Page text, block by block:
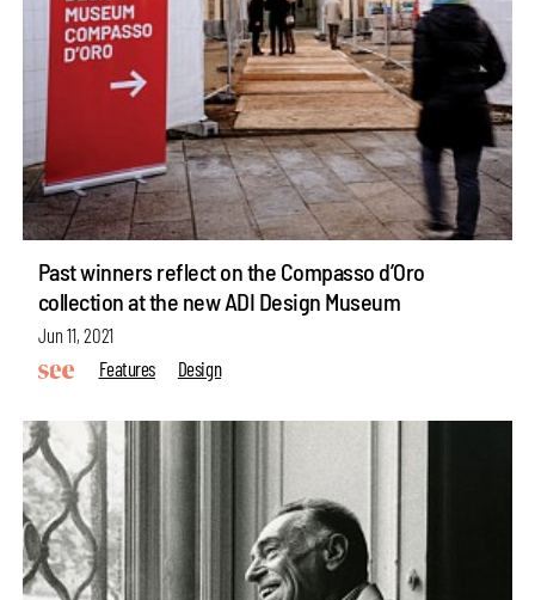
Past winners reflect on the Compasso d’Oro
collection at the new ADI Design Museum
Jun 11, 2021
Features
Design